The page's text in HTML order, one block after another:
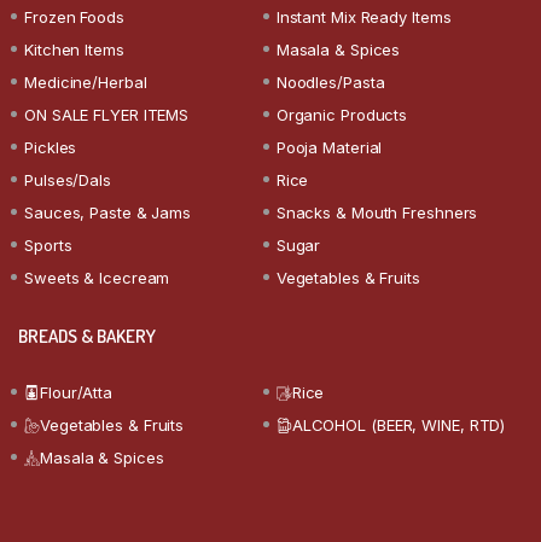
Frozen Foods
Instant Mix Ready Items
Kitchen Items
Masala & Spices
Medicine/Herbal
Noodles/Pasta
ON SALE FLYER ITEMS
Organic Products
Pickles
Pooja Material
Pulses/Dals
Rice
Sauces, Paste & Jams
Snacks & Mouth Freshners
Sports
Sugar
Sweets & Icecream
Vegetables & Fruits
BREADS & BAKERY
Flour/Atta
Rice
Vegetables & Fruits
ALCOHOL (BEER, WINE, RTD)
Masala & Spices